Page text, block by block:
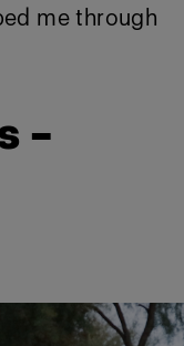
me through
–